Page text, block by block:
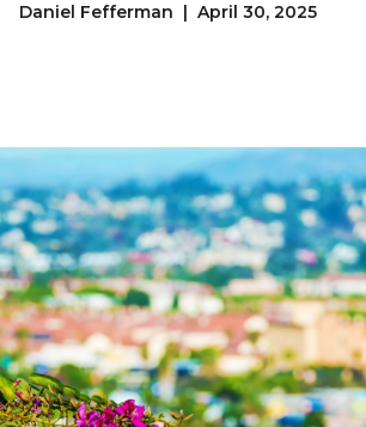
Daniel Fefferman | April 30, 2025